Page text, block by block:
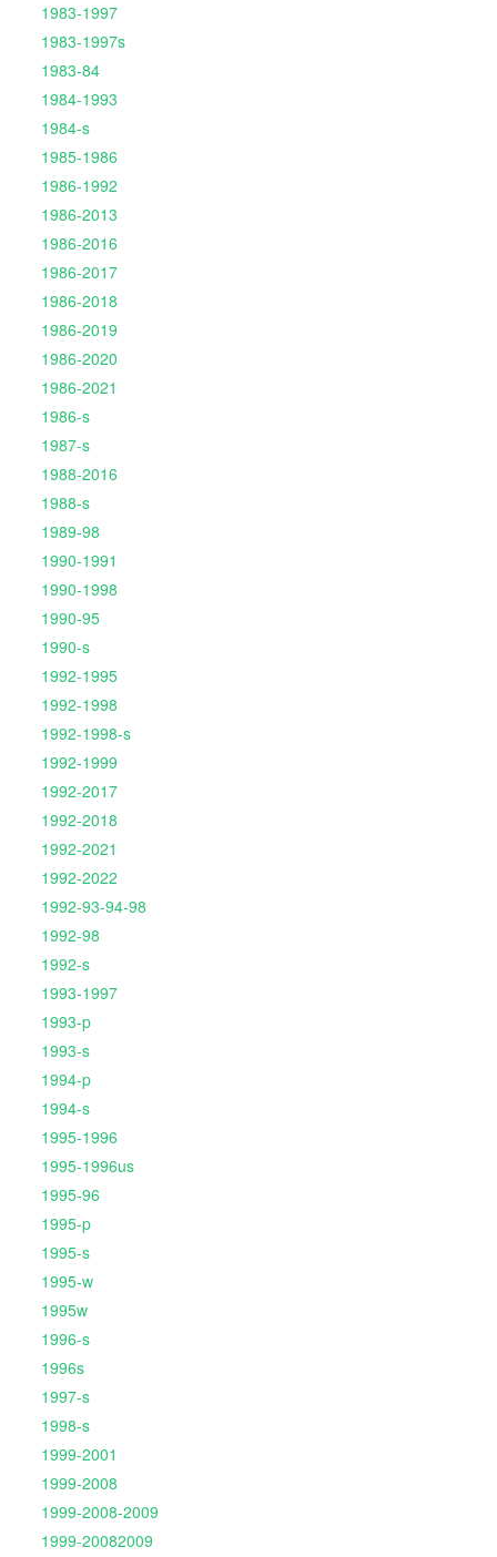
1983-1997
1983-1997s
1983-84
1984-1993
1984-s
1985-1986
1986-1992
1986-2013
1986-2016
1986-2017
1986-2018
1986-2019
1986-2020
1986-2021
1986-s
1987-s
1988-2016
1988-s
1989-98
1990-1991
1990-1998
1990-95
1990-s
1992-1995
1992-1998
1992-1998-s
1992-1999
1992-2017
1992-2018
1992-2021
1992-2022
1992-93-94-98
1992-98
1992-s
1993-1997
1993-p
1993-s
1994-p
1994-s
1995-1996
1995-1996us
1995-96
1995-p
1995-s
1995-w
1995w
1996-s
1996s
1997-s
1998-s
1999-2001
1999-2008
1999-2008-2009
1999-20082009